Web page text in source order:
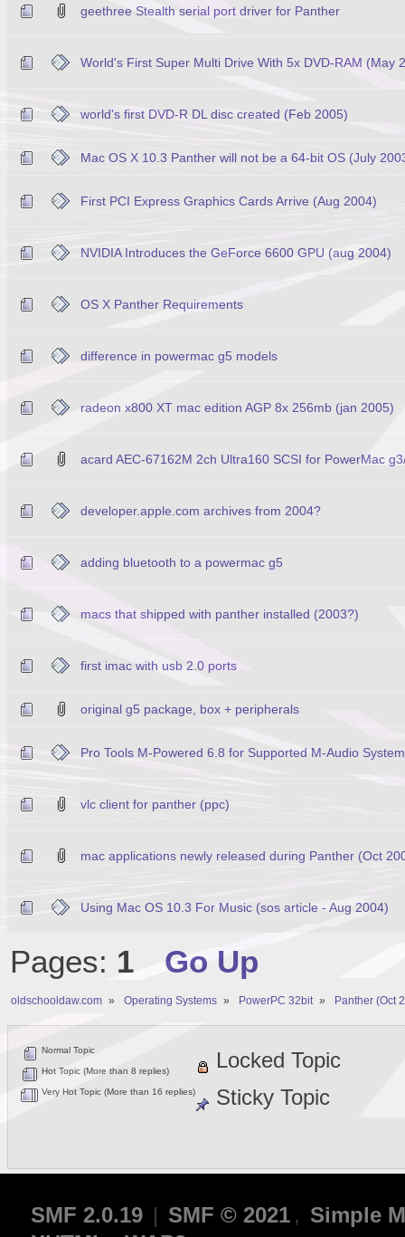
geethree Stealth serial port driver for Panther
World's First Super Multi Drive With 5x DVD-RAM (May
world's first DVD-R DL disc created (Feb 2005)
Mac OS X 10.3 Panther will not be a 64-bit OS (July
First PCI Express Graphics Cards Arrive (Aug 2004)
NVIDIA Introduces the GeForce 6600 GPU (aug 2004)
OS X Panther Requirements
difference in powermac g5 models
radeon x800 XT mac edition AGP 8x 256mb (jan 2005)
acard AEC-67162M 2ch Ultra160 SCSI for PowerMac
developer.apple.com archives from 2004?
adding bluetooth to a powermac g5
macs that shipped with panther installed (2003?)
first imac with usb 2.0 ports
original g5 package, box + peripherals
Pro Tools M-Powered 6.8 for Supported M-Audio
vlc client for panther (ppc)
mac applications newly released during Panther (Oct
Using Mac OS 10.3 For Music (sos article - Aug 2004)
Pages: 1 Go Up
oldschooldaw.com » Operating Systems » PowerPC 32bit » Panther (Oct
Normal Topic
Hot Topic (More than 8 replies)
Very Hot Topic (More than 16 replies)
Locked Topic
Sticky Topic
SMF 2.0.19 | SMF © 2021 , Simple